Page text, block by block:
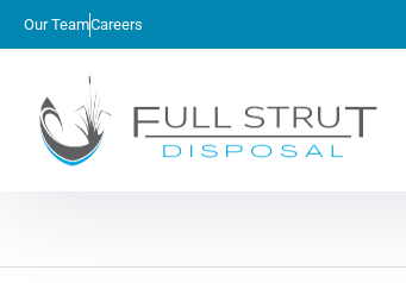
Our TeamCareers